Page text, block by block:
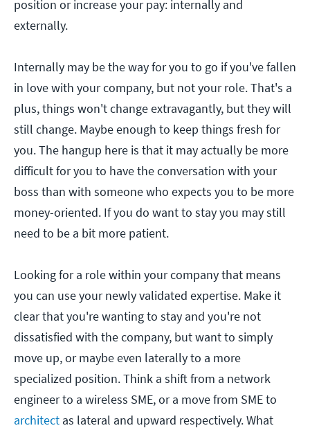
position or increase your pay: internally and
externally.
Internally may be the way for you to go if you've fallen
in love with your company, but not your role. That's a
plus, things won't change extravagantly, but they will
still change. Maybe enough to keep things fresh for
you. The hangup here is that it may actually be more
difficult for you to have the conversation with your
boss than with someone who expects you to be more
money-oriented. If you do want to stay you may still
need to be a bit more patient.
Looking for a role within your company that means
you can use your newly validated expertise. Make it
clear that you're wanting to stay and you're not
dissatisfied with the company, but want to simply
move up, or maybe even laterally to a more
specialized position. Think a shift from a network
engineer to a wireless SME, or a move from SME to
architect as lateral and upward respectively. What